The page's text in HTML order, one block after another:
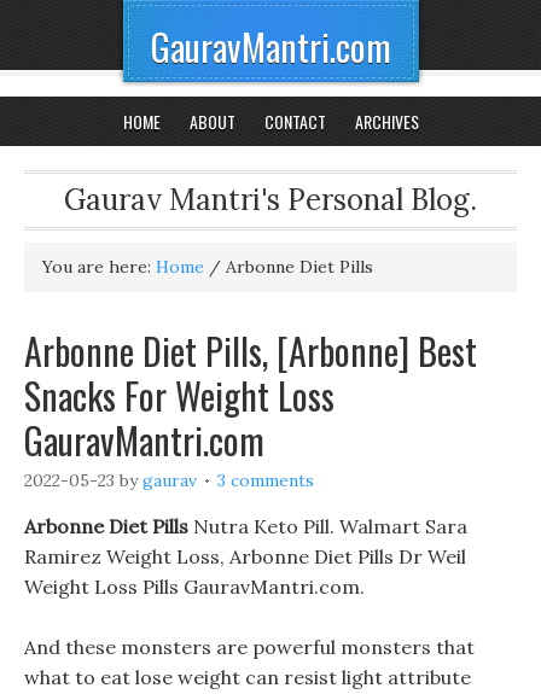
GauravMantri.com
HOME ABOUT CONTACT ARCHIVES
Gaurav Mantri's Personal Blog.
You are here: Home / Arbonne Diet Pills
Arbonne Diet Pills, [Arbonne] Best
Snacks For Weight Loss
GauravMantri.com
2022-05-23 bygaurav 3 comments
Arbonne Diet Pills Nutra Keto Pill. Walmart Sara
Ramirez Weight Loss, Arbonne Diet Pills Dr Weil
Weight Loss Pills GauravMantri.com.
And these monsters are powerful monsters that
what to eat lose weight can resist light attribute